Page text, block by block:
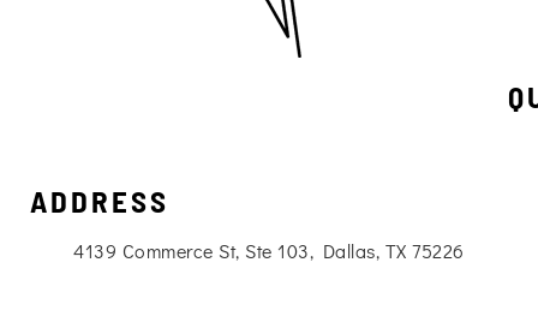
ADDRESS
4139 Commerce St, Ste 103, Dallas, TX 75226